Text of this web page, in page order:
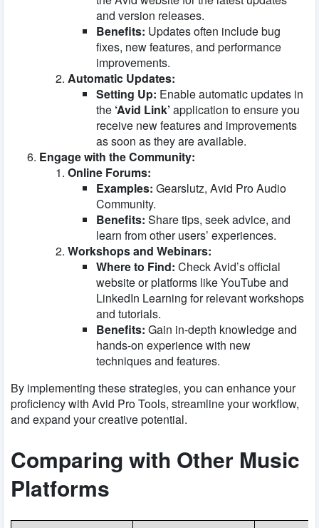
and version releases.
Benefits: Updates often include bug
fixes, new features, and performance
improvements.
Automatic Updates:
Setting Up: Enable automatic updates in
the ‘Avid Link’application to ensure you
receive new features and improvements
as soon as they are available.
Engage with the Community:
Online Forums:
Examples: Gearslutz, Avid Pro Audio
Community.
Benefits: Share tips, seek advice, and
learn from other users’ experiences.
Workshops and Webinars:
Where to Find: Check Avid’s official
website or platforms likeYouTubeand
LinkedIn Learning for relevant workshops
and tutorials.
Benefits: Gain in-depth knowledge and
hands-on experience with new
techniques and features.
By implementing these strategies, you can enhance your
proficiency with Avid Pro Tools, streamline your workflow,
and expand your creative potential.
Comparing with Other Music
Platforms